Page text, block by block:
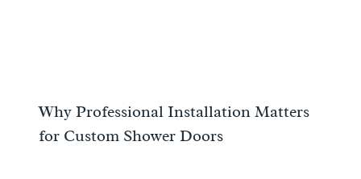
Why Professional Installation Matters
for Custom Shower Doors